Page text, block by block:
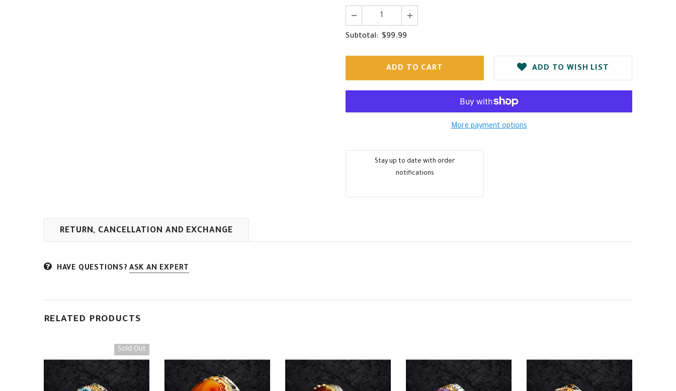
Subtotal: $99.99
ADD TO WISH LIST
More payment options
Stay up to date with order
notifications
RETURN, CANCELLATION AND EXCHANGE
HAVE QUESTIONS? ASK AN EXPERT
RELATED PRODUCTS
Sold Out